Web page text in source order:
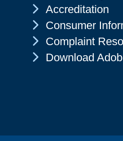
Chevron
Accreditation
Chevron
Consumer
Chevron
Complaint
Chevron
Download